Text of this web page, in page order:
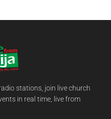
stations, join live church
in real time, live from